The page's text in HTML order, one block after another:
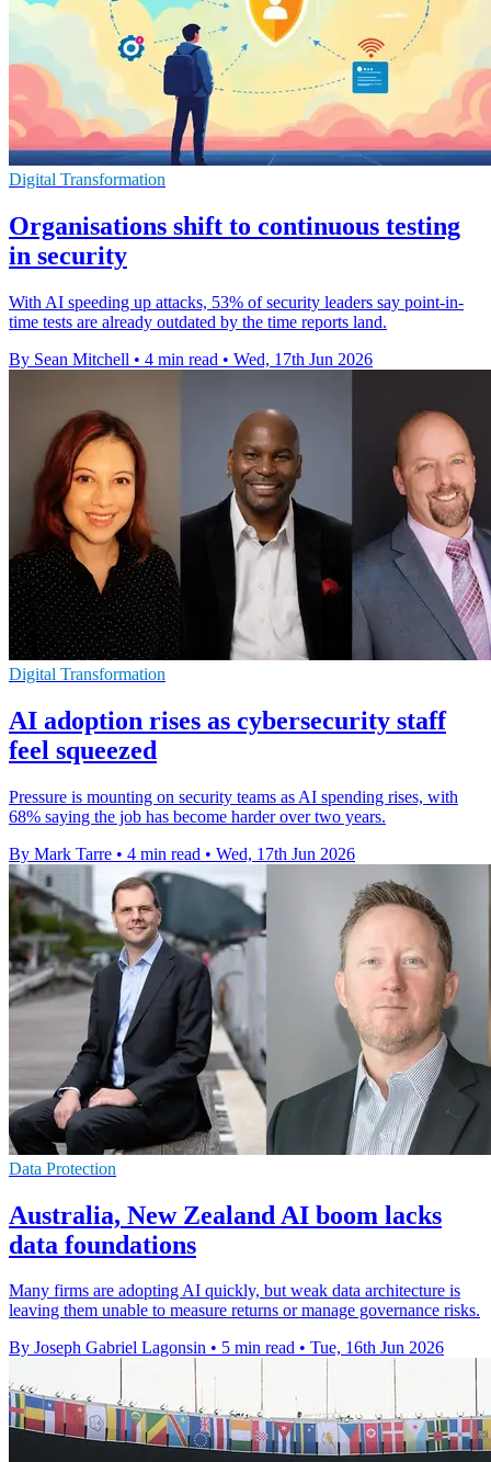
Digital Transformation
Organisations shift to continuous testing
in security
With AI speeding up attacks, 53% of security leaders say point-in-
time tests are already outdated by the time reports land.
By Sean Mitchell • 4 min read • Wed, 17th Jun 2026
Digital Transformation
AI adoption rises as cybersecurity staff
feel squeezed
Pressure is mounting on security teams as AI spending rises, with
68% saying the job has become harder over two years.
By Mark Tarre • 4 min read • Wed, 17th Jun 2026
Data Protection
Australia, New Zealand AI boom lacks
data foundations
Many firms are adopting AI quickly, but weak data architecture is
leaving them unable to measure returns or manage governance risks.
By Joseph Gabriel Lagonsin • 5 min read • Tue, 16th Jun 2026